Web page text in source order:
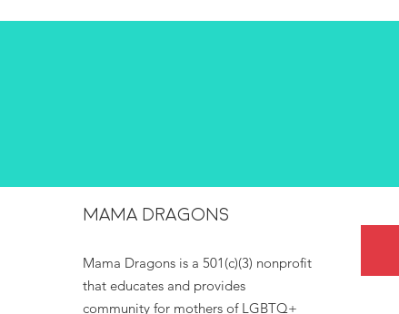
MAMA DRAGONS
Mama Dragons is a 501(c)(3) nonprofit
that educates and provides
community for mothers of LGBTQ+